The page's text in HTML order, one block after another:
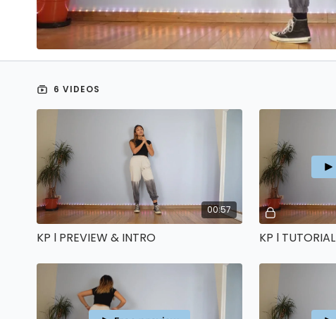
6 VIDEOS
00:57
KP l PREVIEW & INTRO KP l TUTORIAL